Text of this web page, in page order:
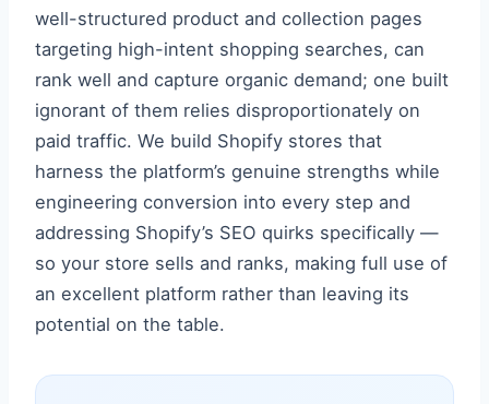
well-structured product and collection pages
targeting high-intent shopping searches, can
rank well and capture organic demand; one built
ignorant of them relies disproportionately on
paid traffic. We build Shopify stores that
harness the platform’s genuine strengths while
engineering conversion into every step and
addressing Shopify’s SEO quirks specifically —
so your store sells and ranks, making full use of
an excellent platform rather than leaving its
potential on the table.